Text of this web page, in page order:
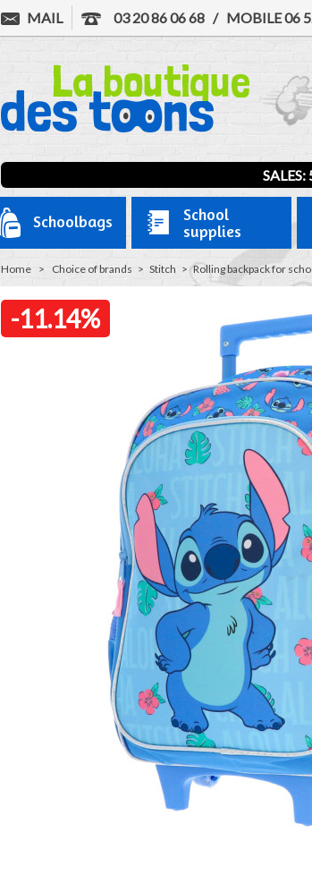
MAIL 03 20 86 06 68 / MOBILE06
Schoolbags
School
supplies
Home > Choice of brands > Stitch > Rolling backpack for
-11.14%